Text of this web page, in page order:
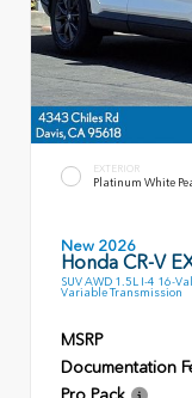
EXTERIOR
Platinum White
New 2026
Honda CR-V
SUV AWD 1.5L I-4 16-
Variable Transmission
MSRP
Documentation